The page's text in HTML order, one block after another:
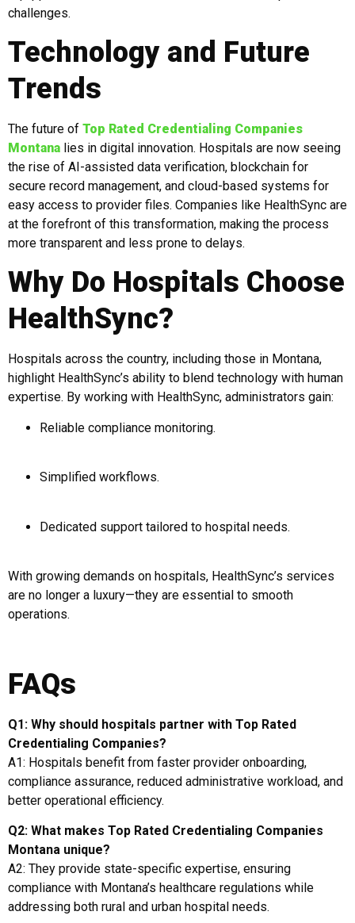
challenges.
Technology and Future
Trends
The future of Top Rated Credentialing Companies
Montana lies in digital innovation. Hospitals are now seeing
the rise of AI-assisted data verification, blockchain for
secure record management, and cloud-based systems for
easy access to provider files. Companies like HealthSync are
at the forefront of this transformation, making the process
more transparent and less prone to delays.
Why Do Hospitals Choose
HealthSync?
Hospitals across the country, including those in Montana,
highlight HealthSync’s ability to blend technology with human
expertise. By working with HealthSync, administrators gain:
Reliable compliance monitoring.
Simplified workflows.
Dedicated support tailored to hospital needs.
With growing demands on hospitals, HealthSync’s services
are no longer a luxury—they are essential to smooth
operations.
FAQs
Q1: Why should hospitals partner with Top Rated
Credentialing Companies?
A1: Hospitals benefit from faster provider onboarding,
compliance assurance, reduced administrative workload, and
better operational efficiency.
Q2: What makes Top Rated Credentialing Companies
Montana unique?
A2: They provide state-specific expertise, ensuring
compliance with Montana’s healthcare regulations while
addressing both rural and urban hospital needs.